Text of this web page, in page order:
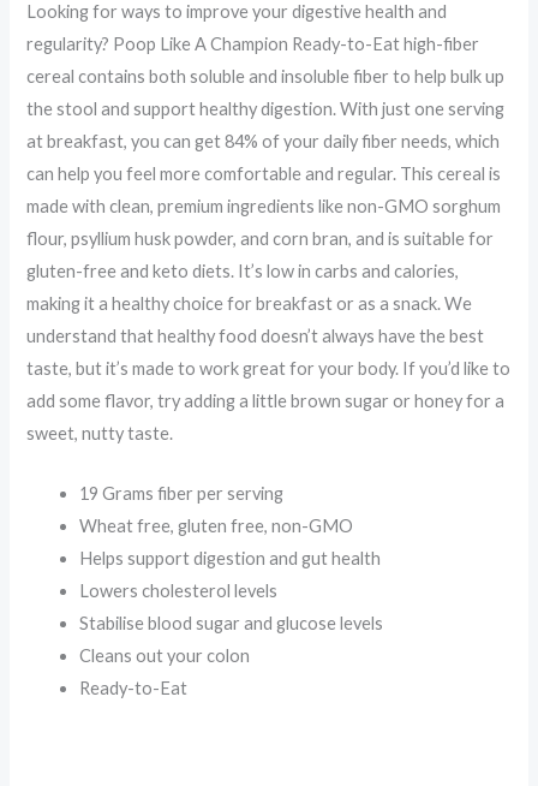
Looking for ways to improve your digestive health and
regularity? Poop Like A Champion Ready-to-Eat high-fiber
cereal contains both soluble and insoluble fiber to help bulk up
the stool and support healthy digestion. With just one serving
at breakfast, you can get 84% of your daily fiber needs, which
can help you feel more comfortable and regular. This cereal is
made with clean, premium ingredients like non-GMO sorghum
flour, psyllium husk powder, and corn bran, and is suitable for
gluten-free and keto diets. It’s low in carbs and calories,
making it a healthy choice for breakfast or as a snack. We
understand that healthy food doesn’t always have the best
taste, but it’s made to work great for your body. If you’d like to
add some flavor, try adding a little brown sugar or honey for a
sweet, nutty taste.
19 Grams fiber per serving
Wheat free, gluten free, non-GMO
Helps support digestion and gut health
Lowers cholesterol levels
Stabilise blood sugar and glucose levels
Cleans out your colon
Ready-to-Eat